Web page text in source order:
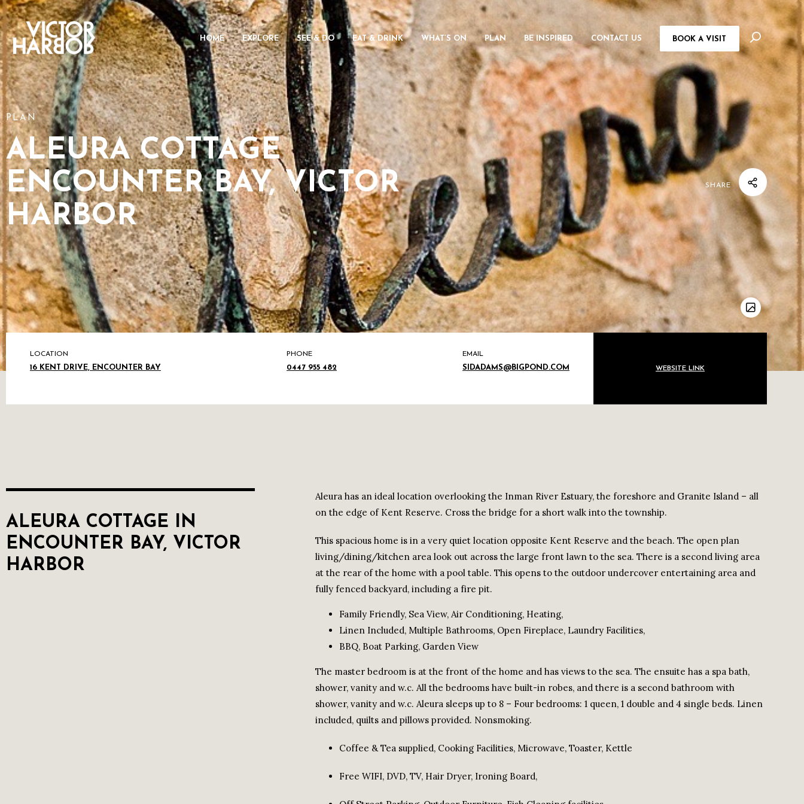
HOME EXPLORE SEE & DO EAT & DRINK WHAT’S ON PLAN BE INSPIRED CONTACT US BOOK A VISIT
PLAN
ALEURA COTTAGE
ENCOUNTER BAY, VICTOR
HARBOR
SHARE
LOCATION
16 KENT DRIVE, ENCOUNTER BAY
PHONE
0447 955 482
EMAIL
SIDADAMS@BIGPOND.COM WEBSITE LINK
ALEURA COTTAGE IN
ENCOUNTER BAY, VICTOR
HARBOR
Aleura has an ideal location overlooking the Inman River Estuary, the foreshore and Granite Island – all
on the edge of Kent Reserve. Cross the bridge for a short walk into the township.
This spacious home is in a very quiet location opposite Kent Reserve and the beach. The open plan
living/dining/kitchen area look out across the large front lawn to the sea. There is a second living area
at the rear of the home with a pool table. This opens to the outdoor undercover entertaining area and
fully fenced backyard, including a fire pit.
Family Friendly, Sea View, Air Conditioning, Heating,
Linen Included, Multiple Bathrooms, Open Fireplace, Laundry Facilities,
BBQ, Boat Parking, Garden View
The master bedroom is at the front of the home and has views to the sea. The ensuite has a spa bath,
shower, vanity and w.c. All the bedrooms have built-in robes, and there is a second bathroom with
shower, vanity and w.c. Aleura sleeps up to 8 – Four bedrooms: 1 queen, 1 double and 4 single beds. Linen
included, quilts and pillows provided. Nonsmoking.
Coffee & Tea supplied, Cooking Facilities, Microwave, Toaster, Kettle
Free WIFI, DVD, TV, Hair Dryer, Ironing Board,